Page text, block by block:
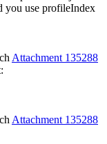
you use profileIndex
Attachment 135288
Attachment 135288